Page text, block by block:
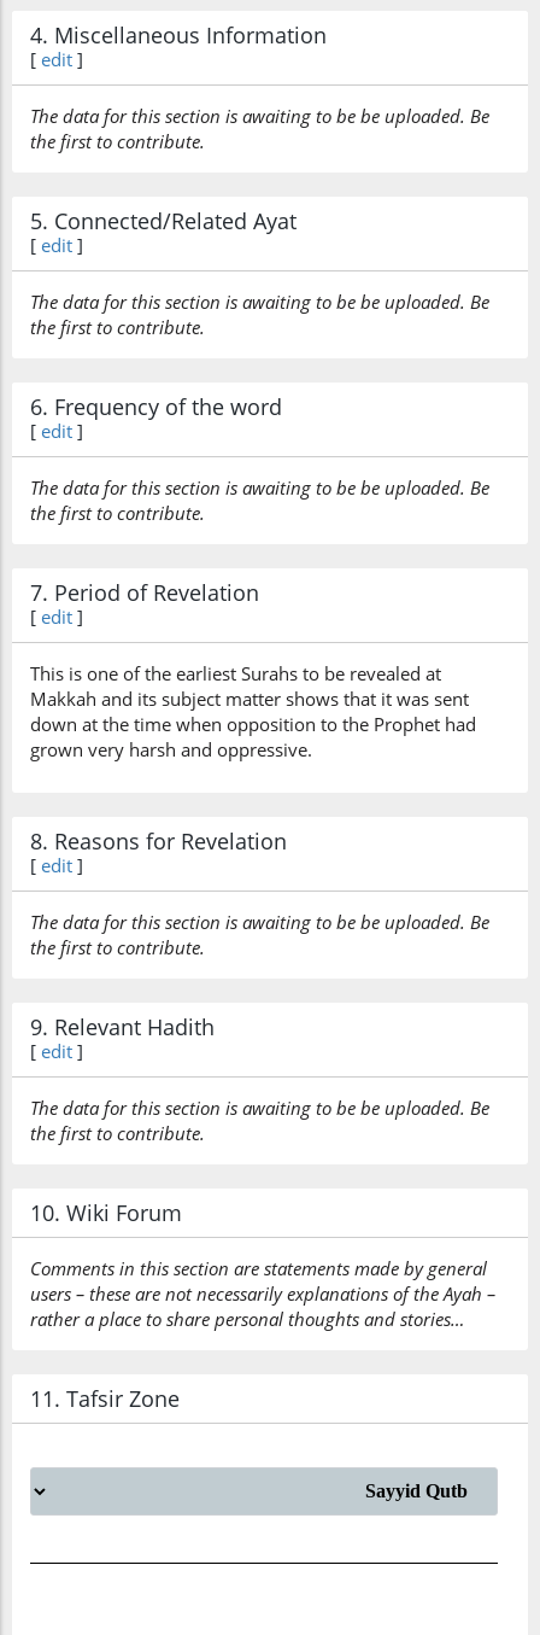
4. Miscellaneous Information
[ edit ]
The data for this section is awaiting to be be uploaded. Be
the first to contribute.
5. Connected/Related Ayat
[ edit ]
The data for this section is awaiting to be be uploaded. Be
the first to contribute.
6. Frequency of the word
[ edit ]
The data for this section is awaiting to be be uploaded. Be
the first to contribute.
7. Period of Revelation
[ edit ]
This is one of the earliest Surahs to be revealed at
Makkah and its subject matter shows that it was sent
down at the time when opposition to the Prophet had
grown very harsh and oppressive.
8. Reasons for Revelation
[ edit ]
The data for this section is awaiting to be be uploaded. Be
the first to contribute.
9. Relevant Hadith
[ edit ]
The data for this section is awaiting to be be uploaded. Be
the first to contribute.
10. Wiki Forum
Comments in this section are statements made by general
users – these are not necessarily explanations of the Ayah –
rather a place to share personal thoughts and stories…
11. Tafsir Zone